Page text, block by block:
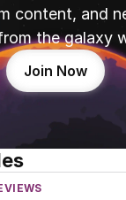
content, and
the galaxy
Join Now